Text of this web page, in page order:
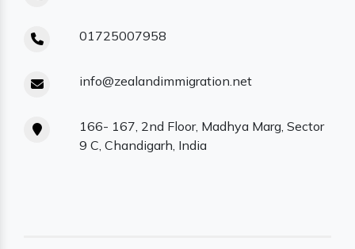
01725007958
info@zealandimmigration.net
166- 167, 2nd Floor, Madhya Marg, Sector
9 C, Chandigarh, India